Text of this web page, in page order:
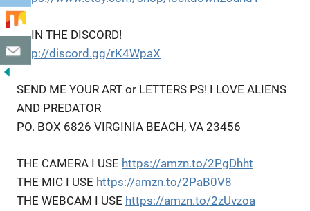
JOIN THE DISCORD!
http://discord.gg/rK4WpaX
SEND ME YOUR ART or LETTERS PS! I LOVE ALIENS
AND PREDATOR
PO. BOX 6826 VIRGINIA BEACH, VA 23456
THE CAMERA I USE https://amzn.to/2PgDhht
THE MIC I USE https://amzn.to/2PaB0V8
THE WEBCAM I USE https://amzn.to/2zUvzoa